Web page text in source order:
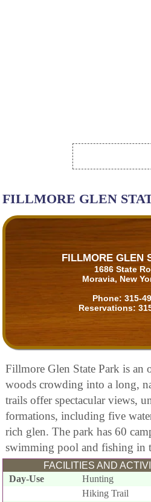
FILLMORE GLEN
FILLMORE GLEN
1686 State
Moravia, New
Phone: 315-
Reservations:
Fillmore Glen State Park is an
woods crowding into a long,
trails offer spectacular views,
formations, including five
rich glen. The park has 60
swimming pool and fishing in
FACILITIES AND
Day-Use
Hunting
Hiking Trail